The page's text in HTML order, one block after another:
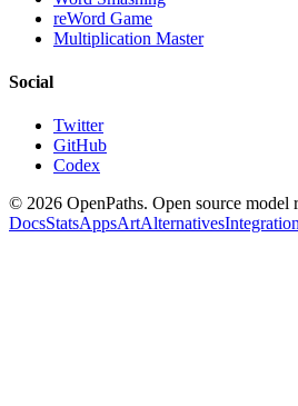
reWord Game
Multiplication Master
Social
Twitter
GitHub
Codex
© 2026 OpenPaths. Open source model
DocsStatsAppsArtAlternatives